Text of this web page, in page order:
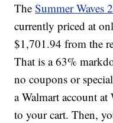
TheSummer Waves
currently priced at
$1,701.94 from the
That is a 63%
no coupons or
a Walmart account
to your cart. Then,